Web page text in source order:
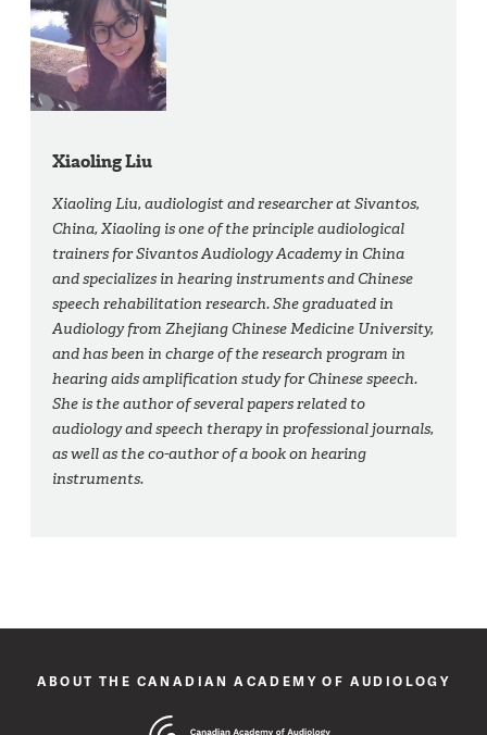
Xiaoling Liu
Xiaoling Liu, audiologist and researcher at Sivantos,
China, Xiaoling is one of the principle audiological
trainers for Sivantos Audiology Academy in China
and specializes in hearing instruments and Chinese
speech rehabilitation research. She graduated in
Audiology from Zhejiang Chinese Medicine University,
and has been in charge of the research program in
hearing aids amplification study for Chinese speech.
She is the author of several papers related to
audiology and speech therapy in professional journals,
as well as the co-author of a book on hearing
instruments.
ABOUT THE CANADIAN ACADEMY OF AUDIOLOGY